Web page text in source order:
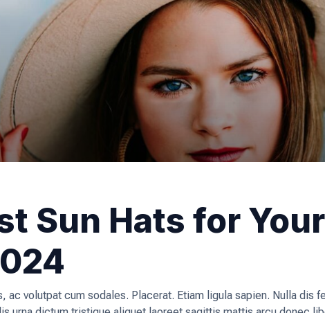
Sun Hats for
ac volutpat cum sodales. Placerat. Etiam ligula sapien. Nulla dis